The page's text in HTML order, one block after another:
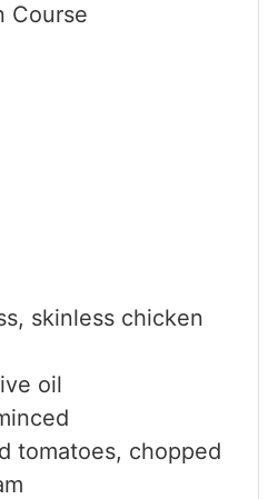
Course
skinless chicken
oil
tomatoes, chopped